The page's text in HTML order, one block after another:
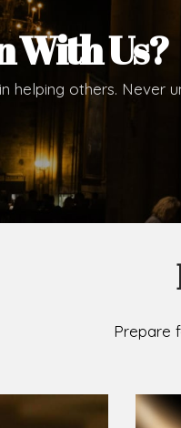
With Us?
helping others. Never
Prepare